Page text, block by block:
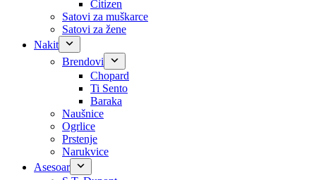
Citizen
Satovi za muškarce
Satovi za žene
Nakit
Brendovi
Chopard
Ti Sento
Baraka
Naušnice
Ogrlice
Prstenje
Narukvice
Asesoar